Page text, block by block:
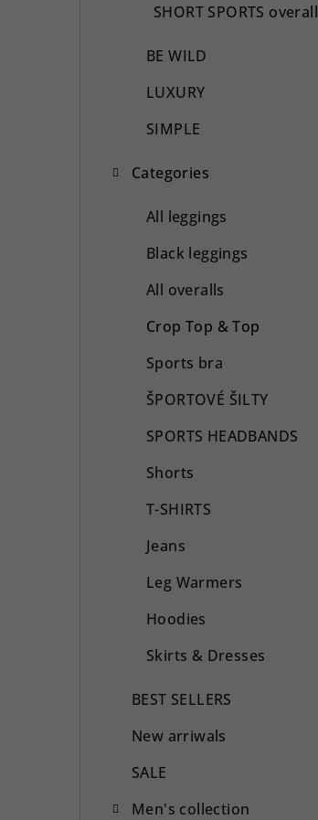
SHORT SPORTS overall
BE WILD
LUXURY
SIMPLE
Categories
All leggings
Black leggings
All overalls
Crop Top & Top
Sports bra
ŠPORTOVÉ ŠILTY
SPORTS HEADBANDS
Shorts
T-SHIRTS
Jeans
Leg Warmers
Hoodies
Skirts & Dresses
BEST SELLERS
New arriwals
SALE
Men's collection